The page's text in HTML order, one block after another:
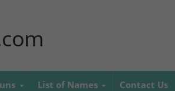
List of Names Contact Us